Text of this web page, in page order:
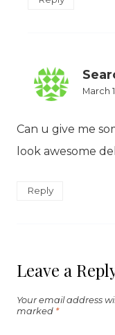
March
Can u give me
look awesome
Reply
Leave a
Your email address
marked *